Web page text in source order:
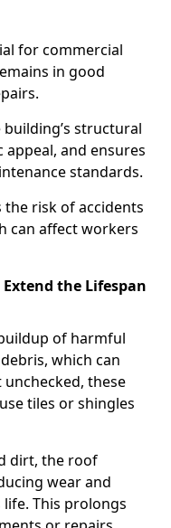
for commercial
in good
structural
and ensures
standards.
risk of accidents
can affect workers
the Lifespan
of harmful
which can
these
tiles or shingles
dirt, the roof
wear and
This prolongs